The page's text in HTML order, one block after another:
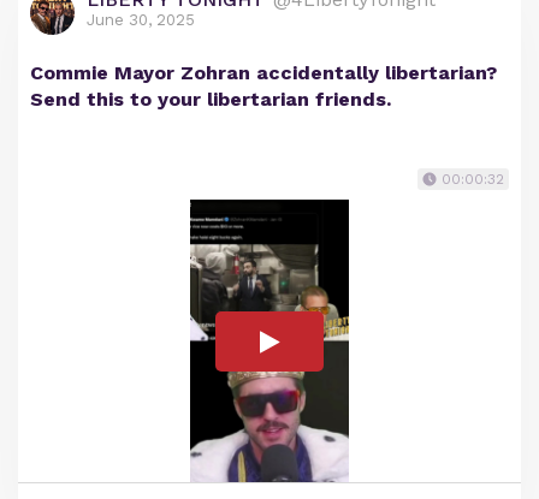
June 30, 2025
Commie Mayor Zohran accidentally libertarian?
Send this to your libertarian friends.
00:00:32